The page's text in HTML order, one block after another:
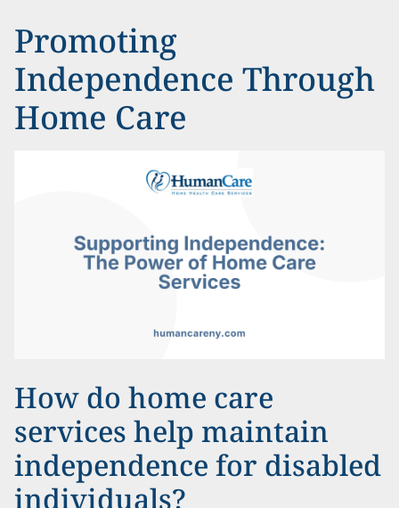
Promoting
Independence Through
Home Care
How do home care
services help maintain
independence for disabled
individuals?